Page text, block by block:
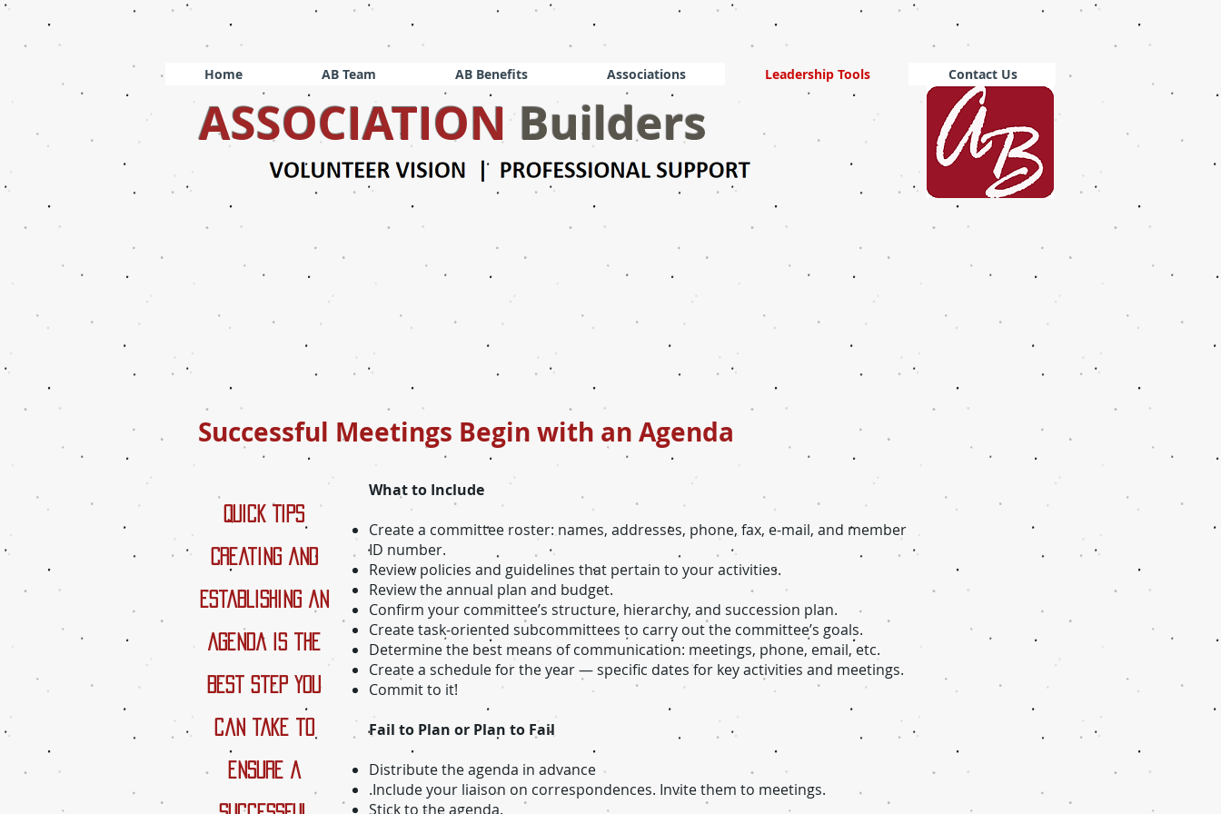
Home AB Team AB Benefits Associations Leadership Tools Contact Us
ASSOCIATION Builders
Successful Meetings Begin with an Agenda
Quick Tips
Creating and
establishing an
agenda is the
best step you
can take to
ensure a
What to Include
Create a committee roster: names, addresses, phone, fax, e-mail, and member
ID number.
Review policies and guidelines that pertain to your activities.
Review the annual plan and budget.
Confirm your committee’s structure, hierarchy, and succession plan.
Create task-oriented subcommittees to carry out the committee’s goals.
Determine the best means of communication: meetings, phone, email, etc.
Create a schedule for the year — specific dates for key activities and meetings.
Commit to it!
Fail to Plan or Plan to Fail
Distribute the agenda in advance
.Include your liaison on correspondences. Invite them to meetings.
Stick to the agenda.